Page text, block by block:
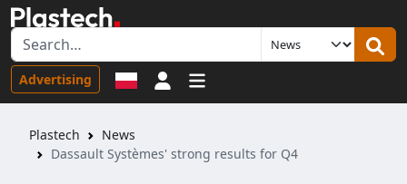
Advertising Sign in
Plastech
News
Dassault Systèmes' strong results for Q4